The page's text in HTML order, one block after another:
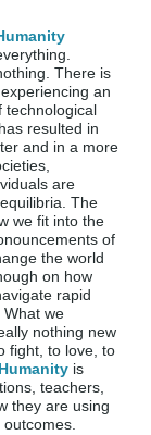
There is
an
technological
resulted in
and in a more
are
The
we fit into the
of
the world
on how
rapid
we
nothing new
fight, to love, to
is
teachers,
they are using